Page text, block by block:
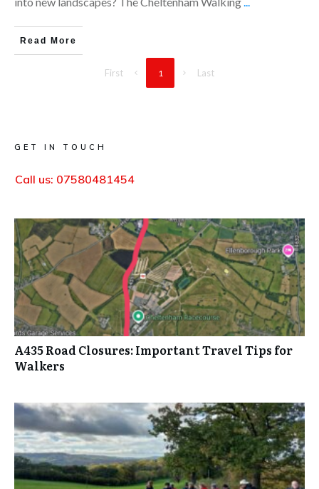
Read More
First 1 Last
GET IN TOUCH
Call us: 07580481454
A435 Road Closures: Important Travel Tips for
Walkers